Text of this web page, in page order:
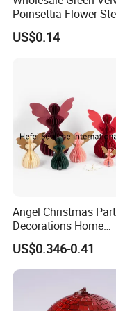
We can offer
Helpful Links
To get a free
To contact our
To review our
To find more
Poinsettia Flower
Gold Trim Christmas
Poinsettia
US$0.14
Angel Christmas
Decorations Home
Decoration Wedding
Decoration
US$0.346-0.41